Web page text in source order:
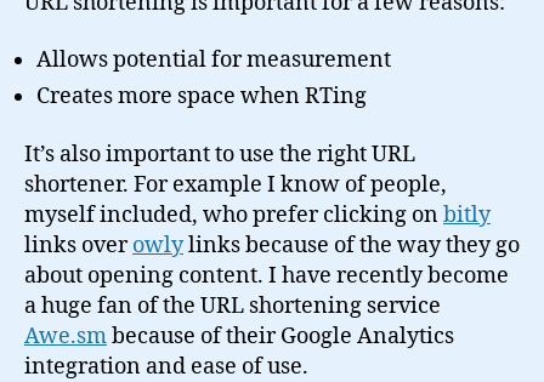
Allows potential for measurement
Creates more space when RTing
It’s also important to use the right URL
shortener. For example I know of people,
myself included, who prefer clicking onbitly
links overowlylinks because of the way they go
about opening content. I have recently become
a huge fan of the URL shortening service
Awe.smbecause of their Google Analytics
integration and ease of use.